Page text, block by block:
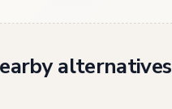
alternatives